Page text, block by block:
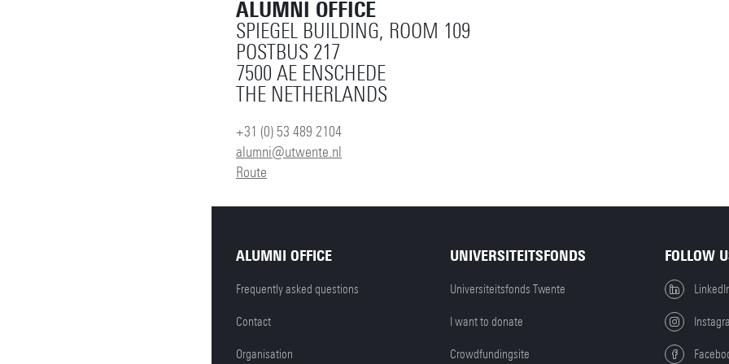
ALUMNI OFFICE
SPIEGEL BUILDING, ROOM 109
POSTBUS 217
7500 AE ENSCHEDE
THE NETHERLANDS
+31 (0) 53 489 2104
alumni@utwente.nl
Route
ALUMNI OFFICE
Frequently asked questions
Contact
Organisation
UNIVERSITEITSFONDS
Universiteitsfonds Twente
I want to donate
Crowdfundingsite
FOLLOW